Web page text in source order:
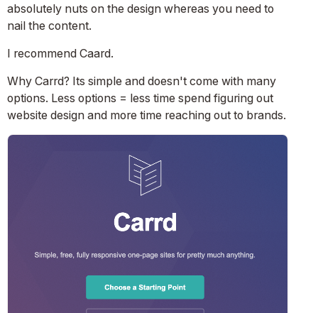
absolutely nuts on the design whereas you need to
nail the content.
I recommend Caard.
Why Carrd? Its simple and doesn't come with many
options. Less options = less time spend figuring out
website design and more time reaching out to brands.